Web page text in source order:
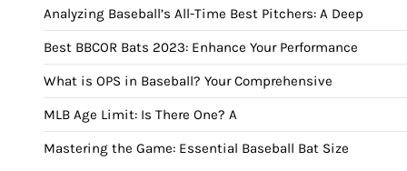
Analyzing Baseball’s All-Time Best Pitchers: A Deep
Best BBCOR Bats 2023: Enhance Your Performance
What is OPS in Baseball? Your Comprehensive
MLB Age Limit: Is There One? A
Mastering the Game: Essential Baseball Bat Size